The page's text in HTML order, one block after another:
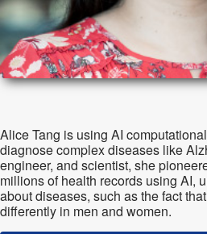
Alice Tang is using AI
diagnose complex diseases like
engineer, and scientist, she
millions of health records using AI,
about diseases, such as the fact
differently in men and women.